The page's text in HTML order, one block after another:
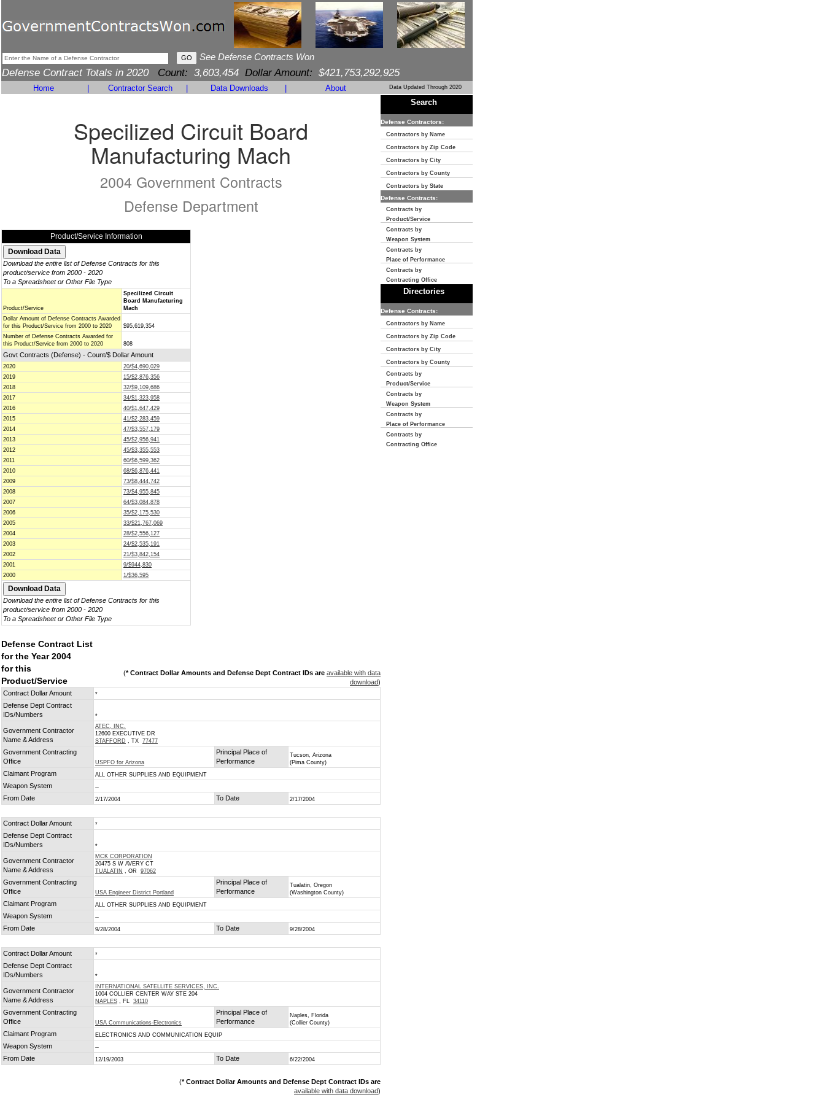
See Defense Contracts Won
Defense Contract Totals in 2020 Count: 3,603,454 Dollar Amount: $421,753,292,925
Home Contractor Search Data Downloads About Data Updated Through 2020
Specilized Circuit Board
Manufacturing Mach
2004 Government Contracts
Defense Department
Product/Service Information
Download the entire list of Defense Contracts for this
product/service from 2000 - 2020
To a Spreadsheet or Other File Type
Product/Service
Specilized Circuit
Board Manufacturing
Mach
Dollar Amount of Defense Contracts Awarded
for this Product/Service from 2000 to 2020
$95,619,354
Number of Defense Contracts Awarded for
this Product/Service from 2000 to 2020
808
Govt Contracts (Defense) - Count/$ Dollar Amount
2020
20/$4,690,029
2019
15/$2,876,356
2018
32/$9,109,686
2017
34/$1,323,958
2016
40/$1,647,429
2015
41/$2,283,459
2014
47/$3,557,179
2013
45/$2,956,941
2012
45/$3,355,553
2011
60/$6,599,362
2010
68/$6,876,441
2009
73/$8,444,742
2008
73/$4,955,845
2007
64/$3,084,878
2006
35/$2,175,530
2005
33/$21,767,069
2004
28/$2,556,127
2003
24/$2,535,191
2002
21/$3,842,154
2001
9/$944,830
2000
1/$36,595
Download the entire list of Defense Contracts for this
product/service from 2000 - 2020
To a Spreadsheet or Other File Type
Defense Contract List
for the Year 2004
for this
Product/Service
(* Contract Dollar Amounts and Defense Dept Contract IDs are available with data
download)
Contract Dollar Amount
*
Defense Dept Contract
IDs/Numbers
*
Government Contractor
Name & Address
ATEC, INC.
12600 EXECUTIVE DR
STAFFORD , TX 77477
Government Contracting
Office
USPFO for Arizona
Principal Place of
Performance
Tucson, Arizona
(Pima County)
Claimant Program ALL OTHER SUPPLIES AND EQUIPMENT
Weapon System --
From Date 2/17/2004 To Date 2/17/2004
Contract Dollar Amount *
Defense Dept Contract
IDs/Numbers
*
Government Contractor
Name & Address
MCK CORPORATION
20475 S W AVERY CT
TUALATIN , OR 97062
Government Contracting
Office
USA Engineer District Portland
Principal Place of
Performance
Tualatin, Oregon
(Washington County)
Claimant Program ALL OTHER SUPPLIES AND EQUIPMENT
Weapon System --
From Date 9/28/2004 To Date 9/28/2004
Contract Dollar Amount *
Defense Dept Contract
IDs/Numbers
*
Government Contractor
Name & Address
INTERNATIONAL SATELLITE SERVICES, INC.
1004 COLLIER CENTER WAY STE 204
NAPLES , FL 34110
Government Contracting
Office
USA Communications-Electronics
Principal Place of
Performance
Naples, Florida
(Collier County)
Claimant Program ELECTRONICS AND COMMUNICATION EQUIP
Weapon System --
From Date 12/19/2003 To Date 6/22/2004
(* Contract Dollar Amounts and Defense Dept Contract IDs are
available with data download)
Search
Defense Contractors:
Contractors by Name
Contractors by Zip Code
Contractors by City
Contractors by County
Contractors by State
Defense Contracts:
Contracts by
Product/Service
Contracts by
Weapon System
Contracts by
Place of Performance
Contracts by
Contracting Office
Directories
Defense Contracts:
Contractors by Name
Contractors by Zip Code
Contractors by City
Contractors by County
Contracts by
Product/Service
Contracts by
Weapon System
Contracts by
Place of Performance
Contracts by
Contracting Office